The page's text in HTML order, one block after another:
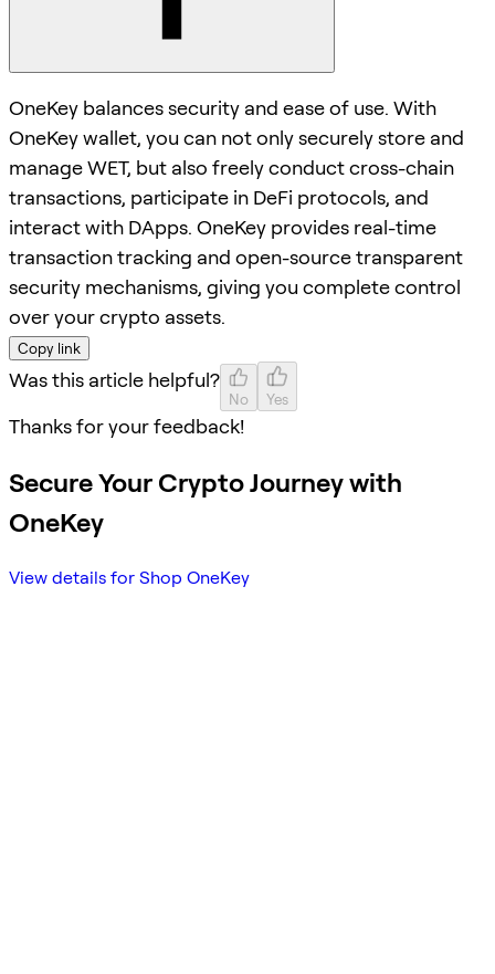
OneKey balances security and ease of use. With
OneKey wallet, you can not only securely store and
manage WET, but also freely conduct cross-chain
transactions, participate in DeFi protocols, and
interact with DApps. OneKey provides real-time
transaction tracking and open-source transparent
security mechanisms, giving you complete control
over your crypto assets.
Copy link
Was this article helpful?
No Yes
Thanks for your feedback!
Secure Your Crypto Journey with
OneKey
View details for Shop OneKey